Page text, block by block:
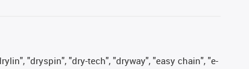
"dryspin", "dry-tech", "dryway", "easy chain", "e-